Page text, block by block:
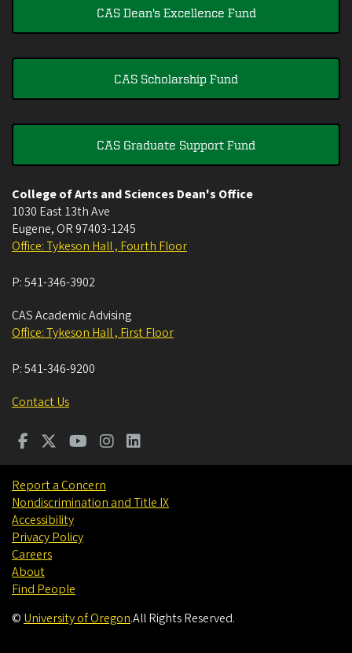
CAS Dean's Excellence Fund
CAS Scholarship Fund
CAS Graduate Support Fund
College of Arts and Sciences Dean's Office
1030 East 13th Ave
Eugene, OR 97403-1245
Office: Tykeson Hall , Fourth Floor
P:541-346-3902
CAS Academic Advising
Office: Tykeson Hall , First Floor
P:541-346-9200
Contact Us
Report a Concern
Nondiscrimination and Title IX
Accessibility
Privacy Policy
Careers
About
Find People
©University of Oregon.All Rights Reserved.